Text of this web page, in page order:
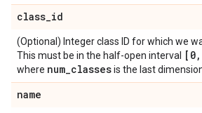
class_id
(Optional) Integer class ID for which we
This must be in the half-open interval
[0,
where num_classesis the last
name